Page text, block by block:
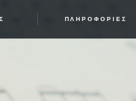
ΠΛΗΡΟΦΟΡΊΕΣ